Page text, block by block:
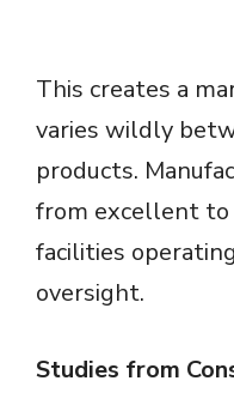
This creates a
varies wildly
products.
from excellent to
facilities
oversight.
Studies from